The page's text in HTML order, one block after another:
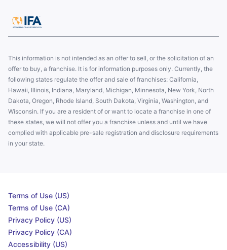
This information is not intended as an offer to sell, or the solicitation of an
offer to buy, a franchise. It is for information purposes only. Currently, the
following states regulate the offer and sale of franchises: California,
Hawaii, Illinois, Indiana, Maryland, Michigan, Minnesota, New York, North
Dakota, Oregon, Rhode Island, South Dakota, Virginia, Washington, and
Wisconsin. If you are a resident of or want to locate a franchise in one of
these states, we will not offer you a franchise unless and until we have
complied with applicable pre-sale registration and disclosure requirements
in your state.
Terms of Use (US)
Terms of Use (CA)
Privacy Policy (US)
Privacy Policy (CA)
Accessibility (US)